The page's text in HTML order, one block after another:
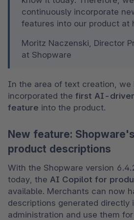
continuously incorporate
features into our product at
Moritz Naczenski, Director
at Shopware
In the area of text creation, we
incorporated the first AI-
feature into the product.
New feature:
product descriptions
With the Shopware version
today, the AI Copilot for
available. Merchants can now
descriptions generated directly
administration and use them